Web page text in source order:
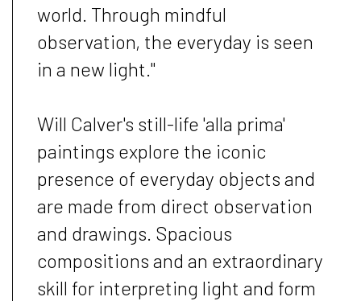
world. Through mindful
observation, the everyday is seen
in a new light."
Will Calver's still-life 'alla prima'
paintings explore the iconic
presence of everyday objects and
are made from direct observation
and drawings. Spacious
compositions and an extraordinary
skill for interpreting light and form